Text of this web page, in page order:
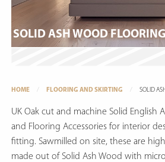
SOLID ASH WOOD FLOORING
HOME FLOORING AND SKIRTING SOLID
UK Oak cut and machine Solid English
and Flooring Accessories for interior
fitting. Sawmilled on site, these are
made out of Solid Ash Wood with